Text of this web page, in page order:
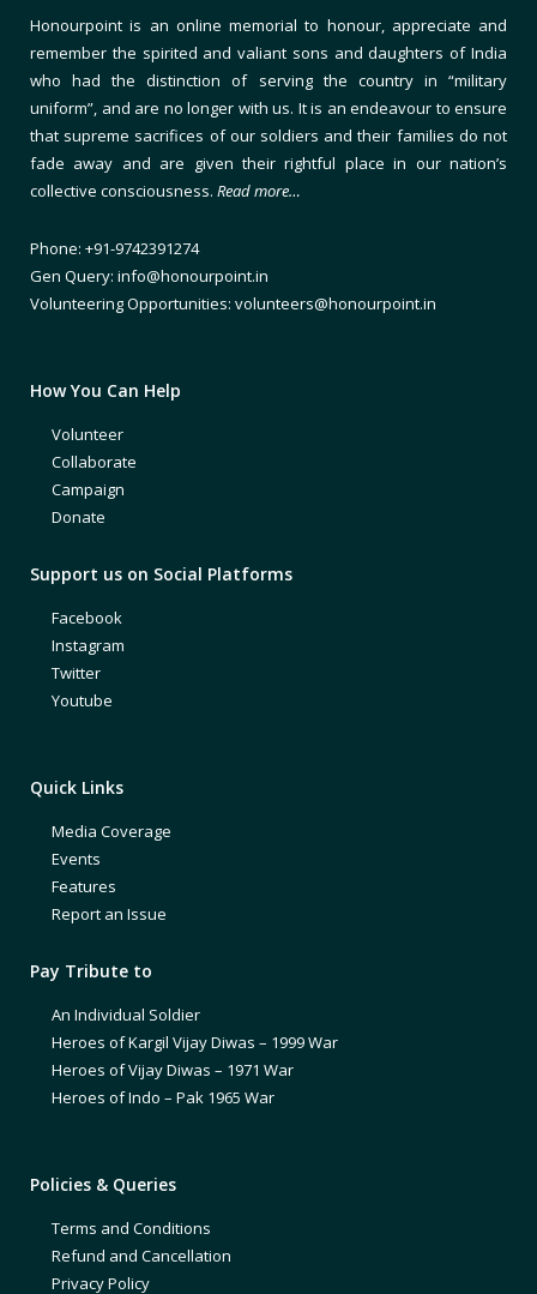
Honourpoint is an online memorial to honour, appreciate and
remember the spirited and valiant sons and daughters of India
who had the distinction of serving the country in “military
uniform”, and are no longer with us. It is an endeavour to ensure
that supreme sacrifices of our soldiers and their families do not
fade away and are given their rightful place in our nation’s
collective consciousness. Read more…
Phone: +91-9742391274
Gen Query: info@honourpoint.in
Volunteering Opportunities: volunteers@honourpoint.in
How You Can Help
Volunteer
Collaborate
Campaign
Donate
Support us on Social Platforms
Facebook
Instagram
Twitter
Youtube
Quick Links
Media Coverage
Events
Features
Report an Issue
Pay Tribute to
An Individual Soldier
Heroes of Kargil Vijay Diwas – 1999 War
Heroes of Vijay Diwas – 1971 War
Heroes of Indo – Pak 1965 War
Policies & Queries
Terms and Conditions
Refund and Cancellation
Privacy Policy